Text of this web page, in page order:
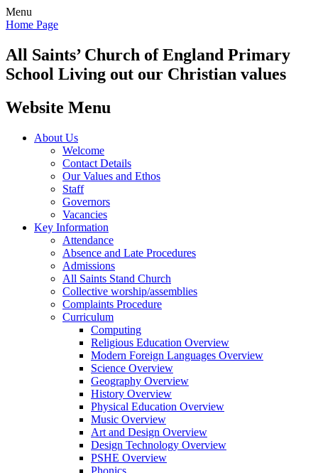
Menu
Home Page
All Saints’Church of England Primary
School Living out our Christian values
Website Menu
About Us
Welcome
Contact Details
Our Values and Ethos
Staff
Governors
Vacancies
Key Information
Attendance
Absence and Late Procedures
Admissions
All Saints Stand Church
Collective worship/assemblies
Complaints Procedure
Curriculum
Computing
Religious Education Overview
Modern Foreign Languages Overview
Science Overview
Geography Overview
History Overview
Physical Education Overview
Music Overview
Art and Design Overview
Design Technology Overview
PSHE Overview
Phonics